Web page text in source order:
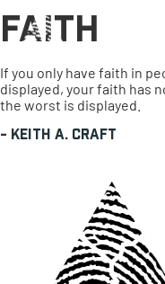
Faith
If you only have faith in
displayed, your faith has
the worst is displayed.
- Keith A. Craft